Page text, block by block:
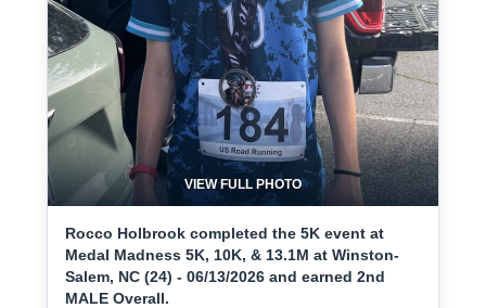
VIEW FULL PHOTO
Rocco Holbrook completed the 5K event at
Medal Madness 5K, 10K, & 13.1M at Winston-
Salem, NC (24) - 06/13/2026 and earned 2nd
MALE Overall.